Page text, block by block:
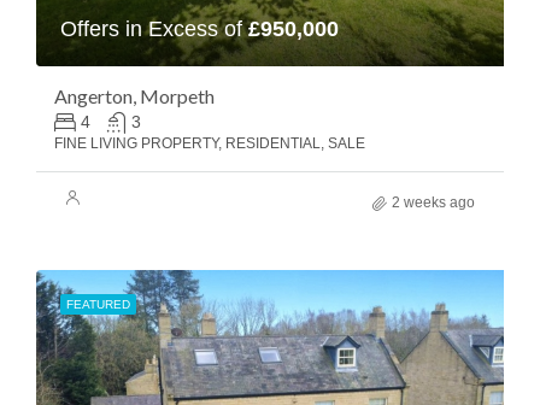
Offers in Excess of£950,000
Angerton, Morpeth
4 3
FINE LIVING PROPERTY, RESIDENTIAL, SALE
2 weeks ago
FEATURED